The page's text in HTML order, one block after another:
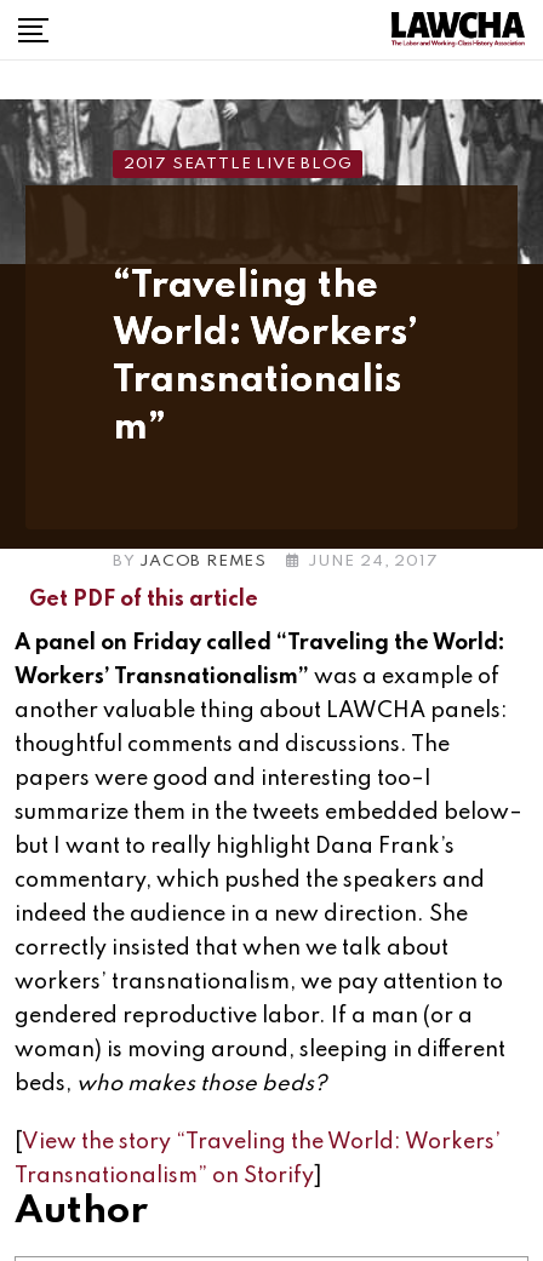
Skip
to
2017 SEATTLE LIVE BLOG
“Traveling the
World: Workers’
Transnationalis
m”
BY JACOB REMES JUNE 24, 2017
Get PDF of this article
A panel on Friday called “Traveling the World:
Workers’ Transnationalism” was a example of
another valuable thing about LAWCHA panels:
thoughtful comments and discussions. The
papers were good and interesting too–I
summarize them in the tweets embedded below–
but I want to really highlight Dana Frank’s
commentary, which pushed the speakers and
indeed the audience in a new direction. She
correctly insisted that when we talk about
workers’ transnationalism, we pay attention to
gendered reproductive labor. If a man (or a
woman) is moving around, sleeping in different
beds, who makes those beds?
View the story “Traveling the World: Workers’
Transnationalism” on Storify
Author